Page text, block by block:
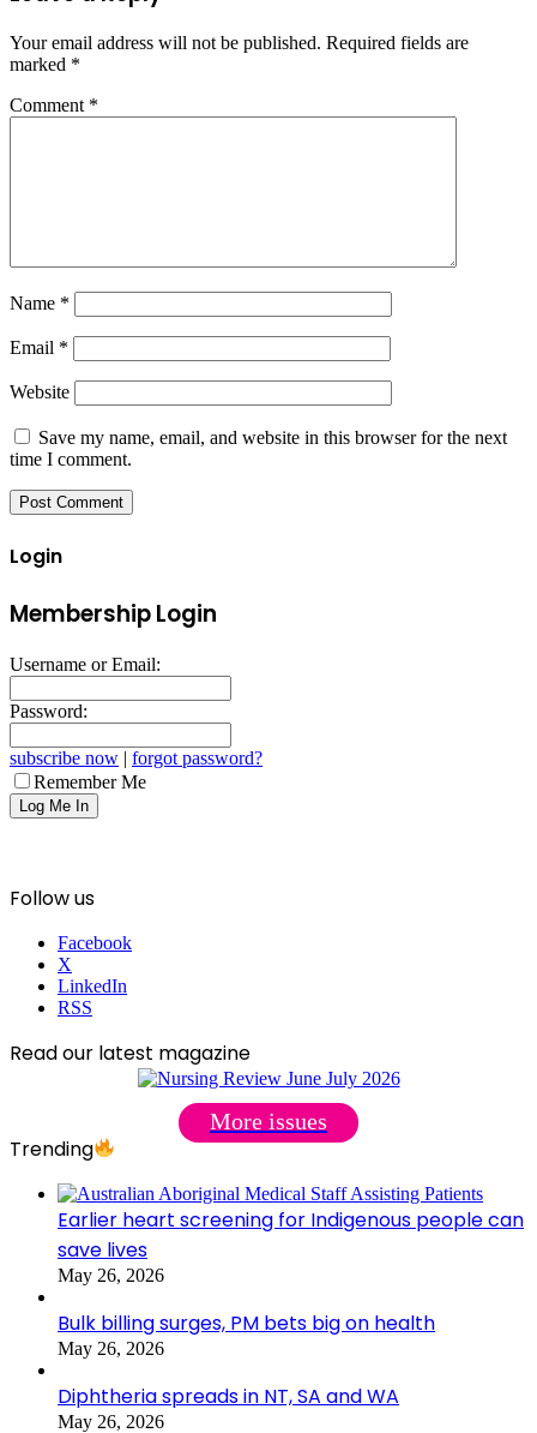
Your email address will not be published. Required fields are
marked *
Comment *
Name *
Email *
Website
Save my name, email, and website in this browser for the next
time I comment.
Login
Membership Login
Username or Email:
Password:
subscribe now | forgot password?
Remember Me
Follow us
Facebook
X
LinkedIn
RSS
Read our latest magazine
More issues
Trending
Earlier heart screening for Indigenous people can
save lives
May 26, 2026
Bulk billing surges, PM bets big on health
May 26, 2026
Diphtheria spreads in NT, SA and WA
May 26, 2026